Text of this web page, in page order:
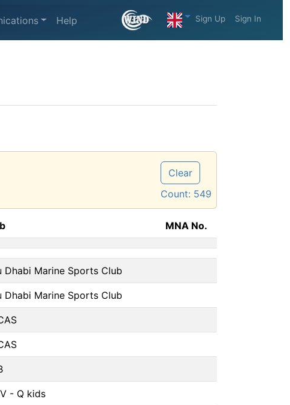
Help Sign Up Sign In
Clear
Count: 549
MNA No.
Dhabi Marine Sports Club
Dhabi Marine Sports Club
- Q kids